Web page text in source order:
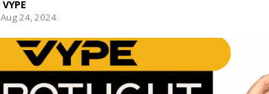
VYPE
Aug 24, 2024